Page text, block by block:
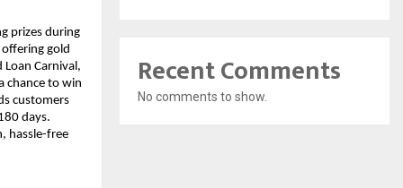
prizes during
gold
Carnival,
chance to win
customers
days.
hassle-free
Recent Comments
No comments to show.